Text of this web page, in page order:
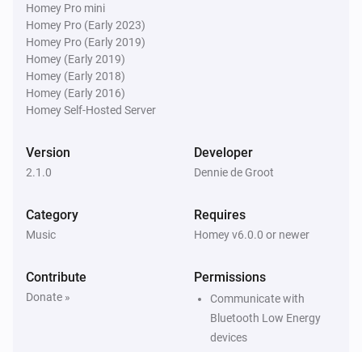
Homey Pro mini
Homey Pro (Early 2023)
Homey Pro (Early 2019)
Homey (Early 2019)
Homey (Early 2018)
Homey (Early 2016)
Homey Self-Hosted Server
Version
2.1.0
Developer
Dennie de Groot
Category
Music
Requires
Homey v6.0.0 or newer
Contribute
Donate »
Permissions
Communicate with
Bluetooth Low Energy
devices